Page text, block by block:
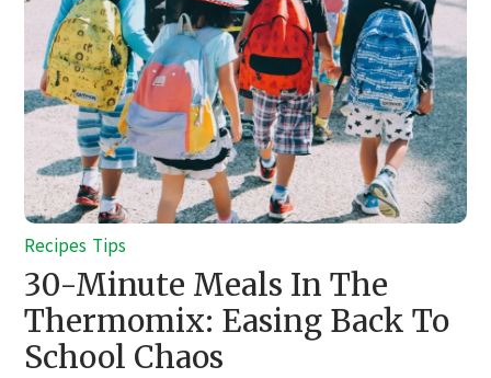
Recipes Tips
30-Minute Meals In The
Thermomix: Easing Back To
School Chaos